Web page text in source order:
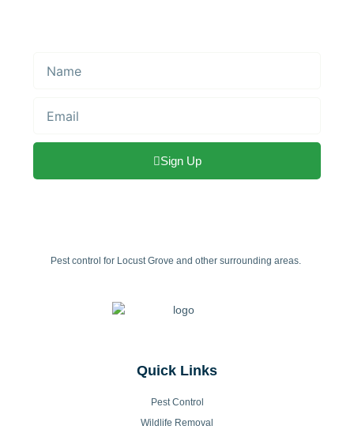
Sign Up
Pest control for Locust Grove and other surrounding areas.
Quick Links
Pest Control
Wildlife Removal